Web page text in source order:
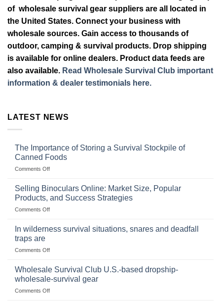
of wholesale survival gear suppliers are all located in
the United States. Connect your business with
wholesale sources. Gain access to thousands of
outdoor, camping & survival products. Drop shipping
is available for online dealers. Product data feeds are
also available. Read Wholesale Survival Club important
information & dealer testimonials here.
LATEST NEWS
The Importance of Storing a Survival Stockpile of
Canned Foods
Comments Offon
Importance
Storing
a
Stockpile
Selling Binoculars Online: Market Size, Popular
Products, and Success Strategies
Comments Offon
Size,
Products,
and
In wilderness survival situations, snares and deadfall
traps are
Comments Offon
wilderness
situations,
snares
Wholesale Survival Club U.S.-based dropship-
wholesale-survival gear
Comments Offon